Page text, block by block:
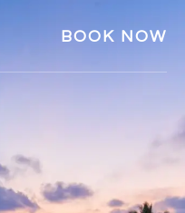
BOOK NOW